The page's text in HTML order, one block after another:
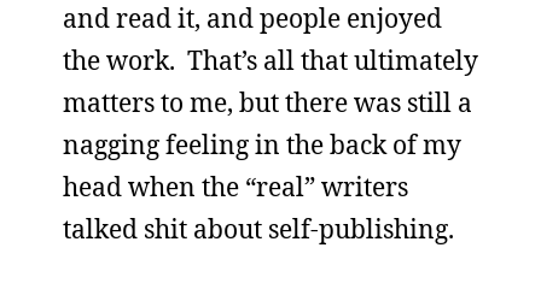
and read it, and people enjoyed
the work. That’s all that ultimately
matters to me, but there was still a
nagging feeling in the back of my
head when the “real” writers
talked shit about self-publishing.